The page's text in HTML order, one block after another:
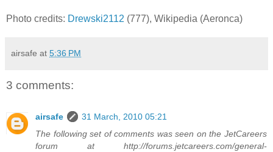
Photo credits: Drewski2112 (777), Wikipedia (Aeronca)
airsafe at 5:36 PM
3 comments:
airsafe
31 March, 2010 05:21
The following set of comments was seen on the JetCareers
forum at http://forums.jetcareers.com/general-